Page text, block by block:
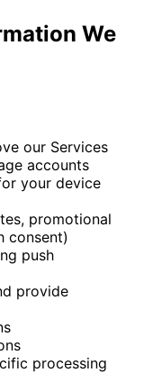
We
our Services
accounts
your device
promotional
consent)
push
provide
processing